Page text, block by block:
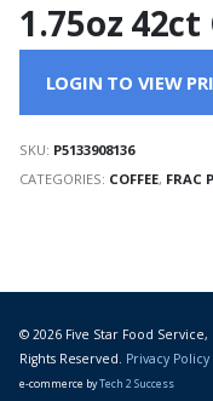
1.75oz 42ct
LOGIN TO VIEW
SKU: P5133908136
CATEGORIES: COFFEE, FRAC
© 2026 Five Star Food
Rights Reserved. Privacy Policy
e-commerce byTech 2 Success